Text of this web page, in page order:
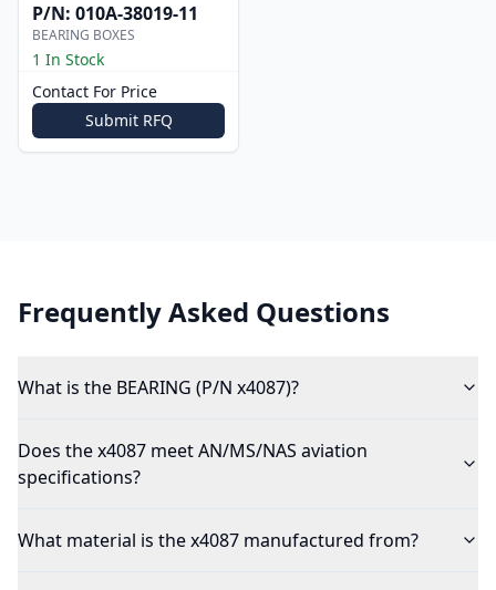
P/N: 010A-38019-11
BEARING BOXES
1 In Stock
Contact For Price
Submit RFQ
Frequently Asked Questions
What is the BEARING (P/N x4087)?
Does the x4087 meet AN/MS/NAS aviation
specifications?
What material is the x4087 manufactured from?